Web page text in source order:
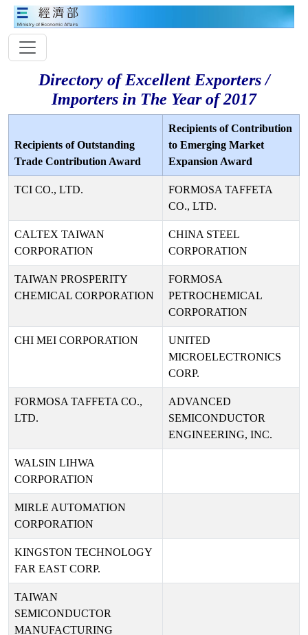
Directory of Excellent Exporters /
Importers in The Year of 2017
Recipients of Outstanding
Trade Contribution Award
Recipients of Contribution
to Emerging Market
Expansion Award
TCI CO., LTD.
FORMOSA TAFFETA
CO., LTD.
CALTEX TAIWAN
CORPORATION
CHINA STEEL
CORPORATION
TAIWAN PROSPERITY
CHEMICAL CORPORATION
FORMOSA
PETROCHEMICAL
CORPORATION
CHI MEI CORPORATION
UNITED
MICROELECTRONICS
CORP.
FORMOSA TAFFETA CO.,
LTD.
ADVANCED
SEMICONDUCTOR
ENGINEERING, INC.
WALSIN LIHWA
CORPORATION
MIRLE AUTOMATION
CORPORATION
KINGSTON TECHNOLOGY
FAR EAST CORP.
TAIWAN
SEMICONDUCTOR
MANUFACTURING